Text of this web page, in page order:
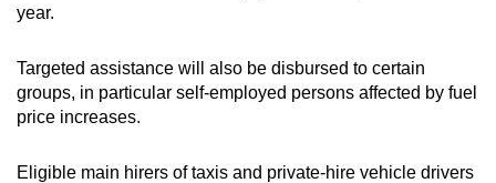
year.
Targeted assistance will also be disbursed to certain
groups, in particular self-employed persons affected by fuel
price increases.
Eligible main hirers of taxis and private-hire vehicle drivers